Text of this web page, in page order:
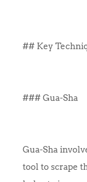
## Key
### Gua-Sha
Gua-Sha
tool to scrape